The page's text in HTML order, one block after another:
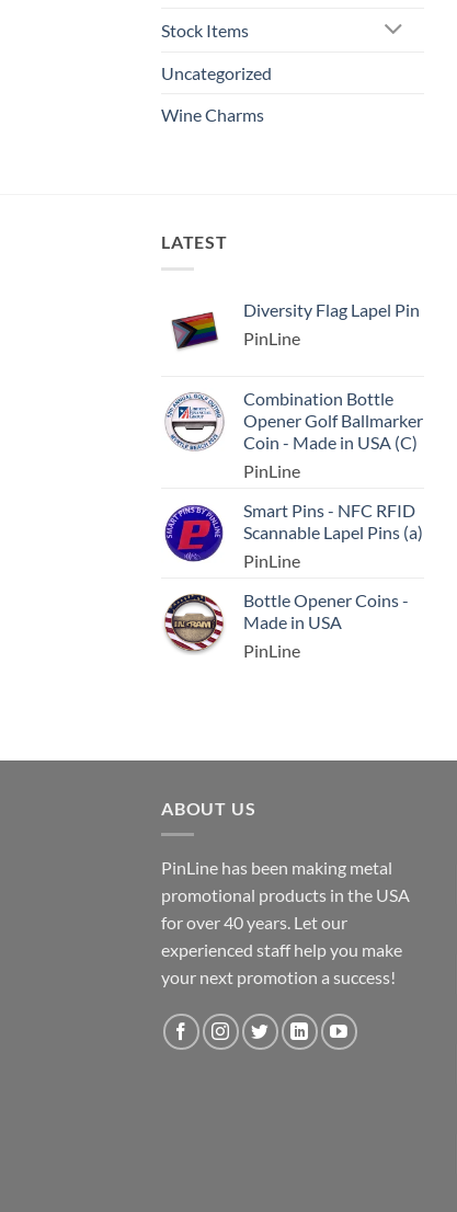
Stock Items
Uncategorized
Wine Charms
LATEST
Diversity Flag Lapel Pin
PinLine
Combination Bottle
Opener Golf Ballmarker
Coin - Made in USA (C)
PinLine
Smart Pins - NFC RFID
Scannable Lapel Pins (a)
PinLine
Bottle Opener Coins -
Made in USA
PinLine
ABOUT US
PinLine has been making metal
promotional products in the USA
for over 40 years. Let our
experienced staff help you make
your next promotion a success!